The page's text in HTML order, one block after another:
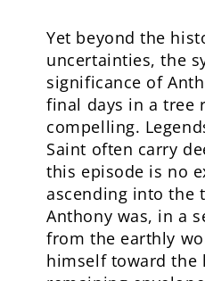
Yet beyond the
uncertainties, the
significance of
final days in a tree
compelling.
Saint often carry
this episode is no
ascending into the
Anthony was, in a
from the earthly
himself toward the